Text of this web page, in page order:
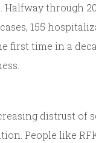
Halfway through
155
first time in a
distrust of
People like